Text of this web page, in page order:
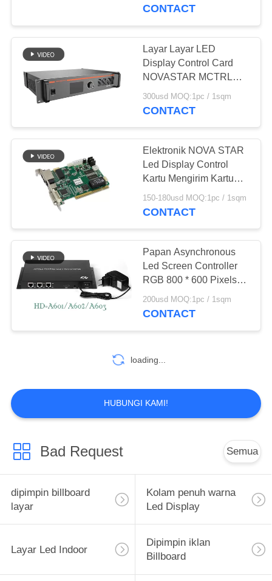
Layar Lantai Led
Perimeter LED
Display
29
Tanda Led Lalu
13
LED Mobile
Billboard
19
Bola
CONTACT
Layar Layar LED
Display Control Card
NOVASTAR MCTRL
1600 RoHS Bersertifikat
300usd MOQ:1pc / 1sqm
CONTACT
Elektronik NOVA STAR
Led Display Control
Kartu Mengirim Kartu
Menerima Kartu HUB
Card
150-180usd MOQ:1pc / 1sqm
CONTACT
Papan Asynchronous
Led Screen Controller
RGB 800 * 600 Pixels
Untuk Led Video Wall
200usd MOQ:1pc / 1sqm
CONTACT
loading...
HUBUNGI KAMI!
Bad Request Semua
dipimpin billboard
layar
Kolam penuh warna
Led Display
Layar Led Indoor
Dipimpin iklan
Billboard